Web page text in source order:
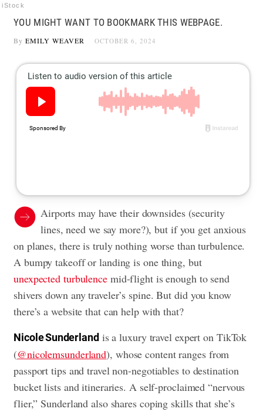
iStock
YOU MIGHT WANT TO BOOKMARK THIS WEBPAGE.
By EMILY WEAVER OCTOBER 6, 2024
Airports may have their downsides (security
lines, need we say more?), but if you get anxious
on planes, there is truly nothing worse than turbulence.
A bumpy takeoff or landing is one thing, but
unexpected turbulencemid-flight is enough to send
shivers down any traveler’s spine. But did you know
there’s a website that can help with that?
Nicole Sunderlandis a luxury travel expert on TikTok
(@nicolemsunderland), whose content ranges from
passport tips and travel non-negotiables to destination
bucket lists and itineraries. A self-proclaimed “nervous
flier,” Sunderland also shares coping skills that she’s